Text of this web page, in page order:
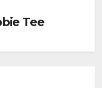
Tee